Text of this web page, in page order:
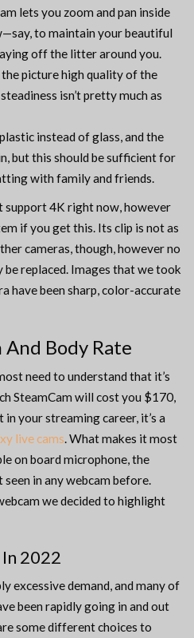
lets you zoom and pan inside
to maintain your beautiful
off the litter around you.
picture high quality of the
isn’t pretty much as
instead of glass, and the
but this should be sufficient for
with family and friends.
support 4K right now, however
if you get this. Its clip is not as
cameras, though, however no
be replaced. Images that we took
have been sharp, color-accurate
Body Rate
need to understand that it’s
SteamCam will cost you $170,
your streaming career, it’s a
live cams. What makes it most
on board microphone, the
seen in any webcam before.
we decided to highlight
2022
excessive demand, and many of
been rapidly going in and out
some different choices to